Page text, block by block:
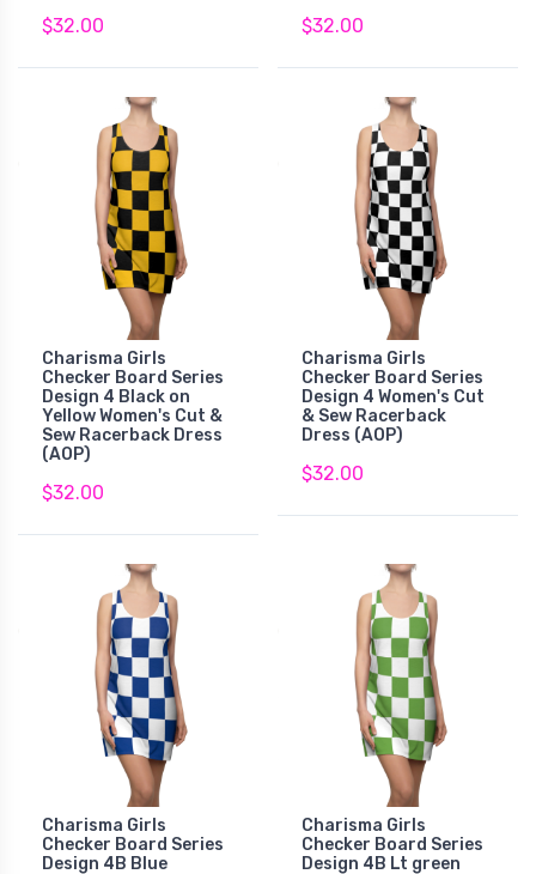
$32.00 $32.00
Charisma Girls
Checker Board Series
Design 4 Black on
Yellow Women's Cut &
Sew Racerback Dress
(AOP)
$32.00
Charisma Girls
Checker Board Series
Design 4 Women's Cut
& Sew Racerback
Dress (AOP)
$32.00
Charisma Girls
Checker Board Series
Design 4B Blue
Charisma Girls
Checker Board Series
Design 4B Lt green